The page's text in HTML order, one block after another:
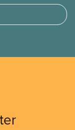
private
and